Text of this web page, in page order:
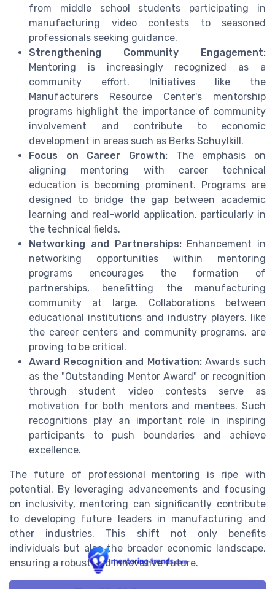
from middle school students participating in
manufacturing video contests to seasoned
professionals seeking guidance.
Strengthening Community Engagement:
Mentoring is increasingly recognized as a
community effort. Initiatives like the
Manufacturers Resource Center's mentorship
programs highlight the importance of community
involvement and contribute to economic
development in areas such as Berks Schuylkill.
Focus on Career Growth: The emphasis on
aligning mentoring with career technical
education is becoming prominent. Programs are
designed to bridge the gap between academic
learning and real-world application, particularly in
the technical fields.
Networking and Partnerships:Enhancement in
networking opportunities within mentoring
programs encourages the formation of
partnerships, benefitting the manufacturing
community at large. Collaborations between
educational institutions and industry players, like
the career centers and community programs, are
proving to be critical.
Award Recognition and Motivation:Awards such
as the "Outstanding Mentor Award" or recognition
through student video contests serve as
motivation for both mentors and mentees. Such
recognitions play an important role in inspiring
participants to push boundaries and achieve
excellence.
The future of professional mentoring is ripe with
potential. By leveraging advancements and focusing
on inclusivity, mentoring can significantly contribute
to developing future leaders in manufacturing and
other industries. This shift not only benefits
individuals but also the broader economic landscape,
ensuring a robust and innovative future.